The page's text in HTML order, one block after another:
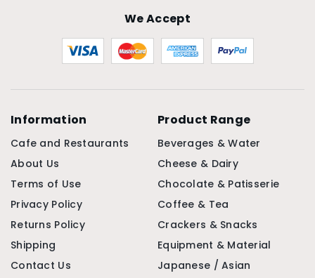
We Accept
Information
Cafe and Restaurants
About Us
Terms of Use
Privacy Policy
Returns Policy
Shipping
Contact Us
Product Range
Beverages & Water
Cheese & Dairy
Chocolate & Patisserie
Coffee & Tea
Crackers & Snacks
Equipment & Material
Japanese / Asian